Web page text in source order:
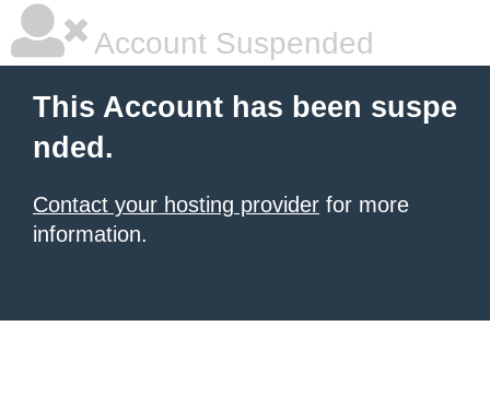
Account Suspended
This Account has been suspe
nded.
Contact your hosting provider for more
information.